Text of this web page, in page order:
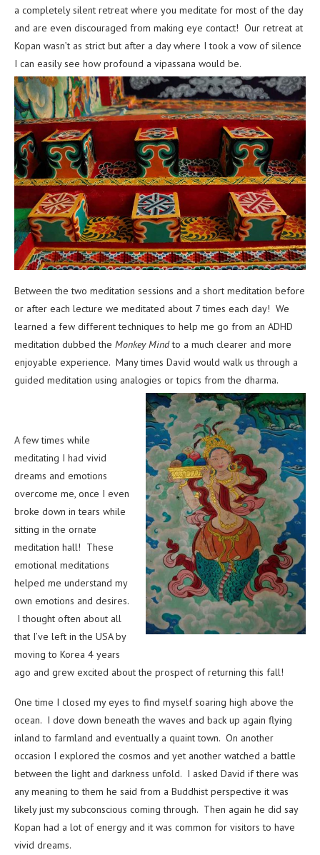
a completely silent retreat where you meditate for most of the day
and are even discouraged from making eye contact! Our retreat at
Kopan wasn’t as strict but after a day where I took a vow of silence
I can easily see how profound a vipassana would be.
Between the two meditation sessions and a short meditation before
or after each lecture we meditated about 7 times each day! We
learned a few different techniques to help me go from an ADHD
meditation dubbed the Monkey Mindto a much clearer and more
enjoyable experience. Many times David would walk us through a
guided meditation using analogies or topics from the dharma.
A few times while
meditating I had vivid
dreams and emotions
overcome me, once I even
broke down in tears while
sitting in the ornate
meditation hall! These
emotional meditations
helped me understand my
own emotions and desires.
I thought often about all
that I’ve left in the USA by
moving to Korea 4 years
ago and grew excited about the prospect of returning this fall!
One time I closed my eyes to find myself soaring high above the
ocean. I dove down beneath the waves and back up again flying
inland to farmland and eventually a quaint town. On another
occasion I explored the cosmos and yet another watched a battle
between the light and darkness unfold. I asked David if there was
any meaning to them he said from a Buddhist perspective it was
likely just my subconscious coming through. Then again he did say
Kopan had a lot of energy and it was common for visitors to have
vivid dreams.